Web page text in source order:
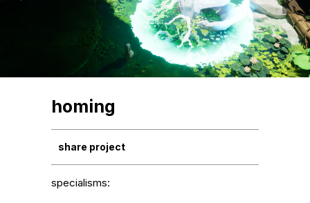
homing
share project
specialisms: